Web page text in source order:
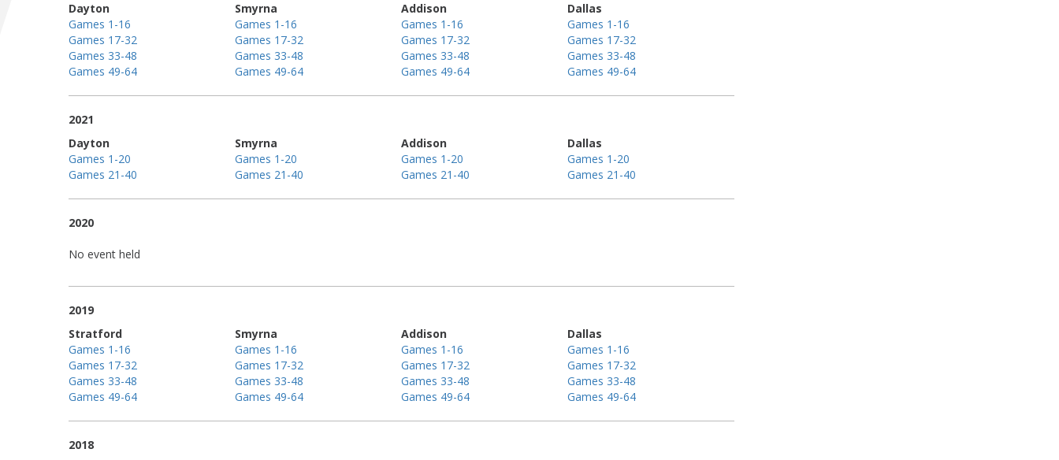
Dayton
Games 1-16
Games 17-32
Games 33-48
Games 49-64
Smyrna
Games 1-16
Games 17-32
Games 33-48
Games 49-64
Addison
Games 1-16
Games 17-32
Games 33-48
Games 49-64
Dallas
Games 1-16
Games 17-32
Games 33-48
Games 49-64
2021
Dayton
Games 1-20
Games 21-40
Smyrna
Games 1-20
Games 21-40
Addison
Games 1-20
Games 21-40
Dallas
Games 1-20
Games 21-40
2020
No event held
2019
Stratford
Games 1-16
Games 17-32
Games 33-48
Games 49-64
Smyrna
Games 1-16
Games 17-32
Games 33-48
Games 49-64
Addison
Games 1-16
Games 17-32
Games 33-48
Games 49-64
Dallas
Games 1-16
Games 17-32
Games 33-48
Games 49-64
2018